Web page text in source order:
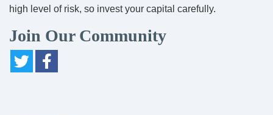
high level of risk, so invest your capital carefully.
Join Our Community